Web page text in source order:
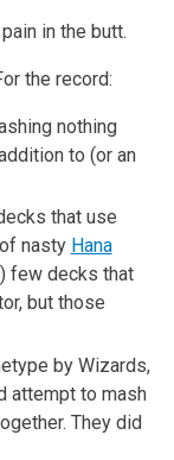
in the butt.
the record:
nothing
to (or an
that use
nasty Hana
few decks that
but those
by Wizards,
attempt to mash
They did